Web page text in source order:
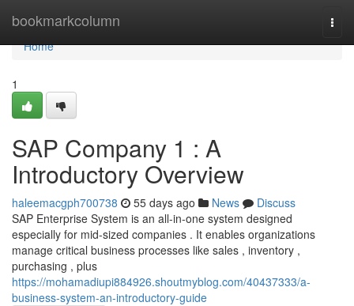
bookmarkcolumn
Home
Home
1
SAP Company 1 : A
Introductory Overview
haleemacgph700738 55 days ago News
Discuss
SAP Enterprise System is an all-in-one system designed
especially for mid-sized companies . It enables organizations
manage critical business processes like sales , inventory ,
purchasing , plus
https://mohamadiupi884926.shoutmyblog.com/40437333/a-
business-system-an-introductory-guide